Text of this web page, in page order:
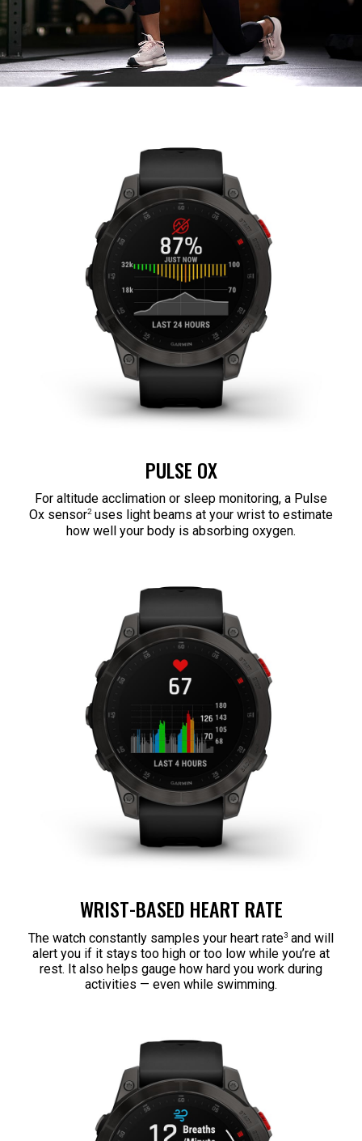
PULSE OX
For altitude acclimation or sleep monitoring, a Pulse
Ox sensor2uses light beams at your wrist to estimate
how well your body is absorbing oxygen.
WRIST-BASED HEART RATE
The watch constantly samples your heart rate3 and will
alert you if it stays too high or too low while you’re at
rest. It also helps gauge how hard you work during
activities — even while swimming.